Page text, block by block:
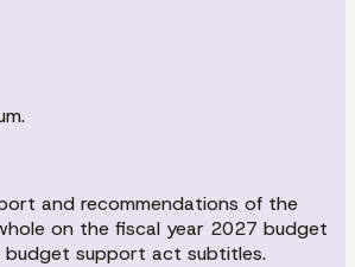
and recommendations of the
on the fiscal year 2027 budget
budget support act subtitles.